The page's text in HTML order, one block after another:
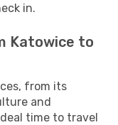
in.
Katowice to
from its
and
time to travel